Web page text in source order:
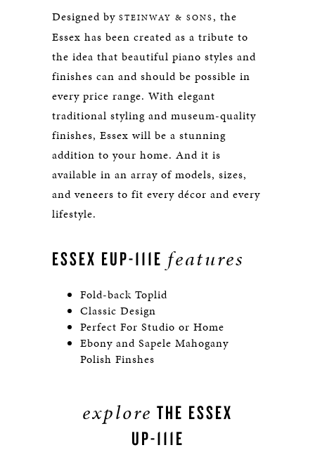
Designed by STEINWAY & SONS, the
Essex has been created as a tribute to
the idea that beautiful piano styles and
finishes can and should be possible in
every price range. With elegant
traditional styling and museum-quality
finishes, Essex will be a stunning
addition to your home. And it is
available in an array of models, sizes,
and veneers to fit every décor and every
lifestyle.
ESSEX EUP-111E features
Fold-back Toplid
Classic Design
Perfect For Studio or Home
Ebony and Sapele Mahogany
Polish Finshes
explore THE ESSEX
UP-111E